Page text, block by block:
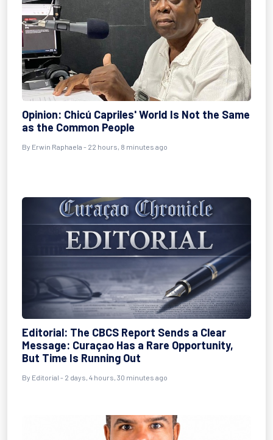
Opinion: Chicú Capriles' World Is Not the Same
as the Common People
By Erwin Raphaela - 22 hours, 8 minutes ago
Editorial: The CBCS Report Sends a Clear
Message: Curaçao Has a Rare Opportunity,
But Time Is Running Out
By Editorial - 2 days, 4 hours, 30 minutes ago